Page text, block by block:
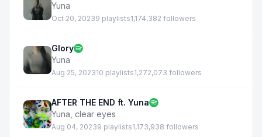
Yuna
Oct 20, 20239 playlists1,174,382 followers
Glory
Yuna
Aug 25, 202310 playlists1,272,073 followers
AFTER THE END ft. Yuna
Yuna clear eyes
Aug 04, 20239 playlists1,173,938 followers